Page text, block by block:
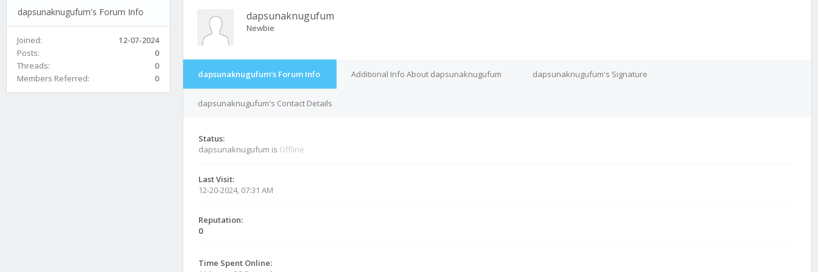
dapsunaknugufum's Forum Info
Joined:
12-07-2024
Posts:
0
Threads:
0
Members Referred:
0
dapsunaknugufum
Newbie
dapsunaknugufum's Forum Info Additional Info About dapsunaknugufum dapsunaknugufum's Signature
dapsunaknugufum's Contact Details
Status:
dapsunaknugufum is Offline
Last Visit:
12-20-2024, 07:31 AM
Reputation:
0
Time Spent Online: